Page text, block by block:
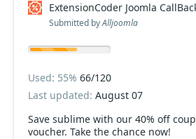
Submitted byAlljoomla
Save sublime with our 40% off
voucher. Take the chance now!
Used: 55% 66/120
Last updated: August 07